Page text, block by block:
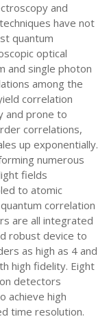
and
have not
quantum
optical
and single photon
among the
correlation
and prone to
correlations,
up exponentially.
numerous
fields
to atomic
correlation
are all integrated
robust device to
as high as 4 and
high fidelity. Eight
detectors
achieve high
time resolution.